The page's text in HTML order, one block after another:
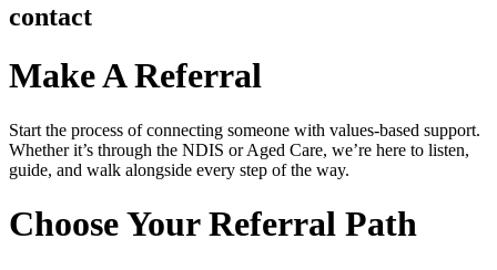
contact
Make A Referral
Start the process of connecting someone with values-based support.
Whether it’s through the NDIS or Aged Care, we’re here to listen,
guide, and walk alongside every step of the way.
Choose Your Referral Path